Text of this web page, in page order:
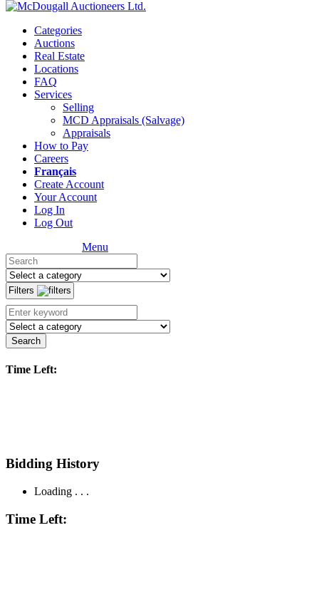
Categories
Auctions
Real Estate
Locations
FAQ
Services
Selling
MCD Appraisals (Salvage)
Appraisals
How to Pay
Careers
Français
Create Account
Your Account
Log In
Log Out
Menu
Filters
Search
Time Left:
Bidding History
Loading . . .
Time Left: